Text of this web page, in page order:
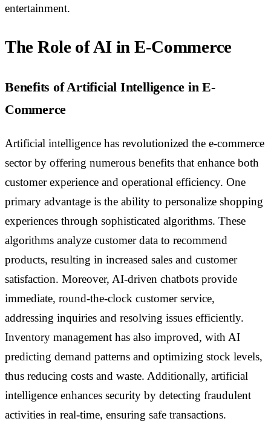
entertainment.
The Role of AI in E-Commerce
Benefits of Artificial Intelligence in E-
Commerce
Artificial intelligence has revolutionized the e-commerce
sector by offering numerous benefits that enhance both
customer experience and operational efficiency. One
primary advantage is the ability to personalize shopping
experiences through sophisticated algorithms. These
algorithms analyze customer data to recommend
products, resulting in increased sales and customer
satisfaction. Moreover, AI-driven chatbots provide
immediate, round-the-clock customer service,
addressing inquiries and resolving issues efficiently.
Inventory management has also improved, with AI
predicting demand patterns and optimizing stock levels,
thus reducing costs and waste. Additionally, artificial
intelligence enhances security by detecting fraudulent
activities in real-time, ensuring safe transactions.